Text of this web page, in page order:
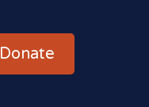
Donate